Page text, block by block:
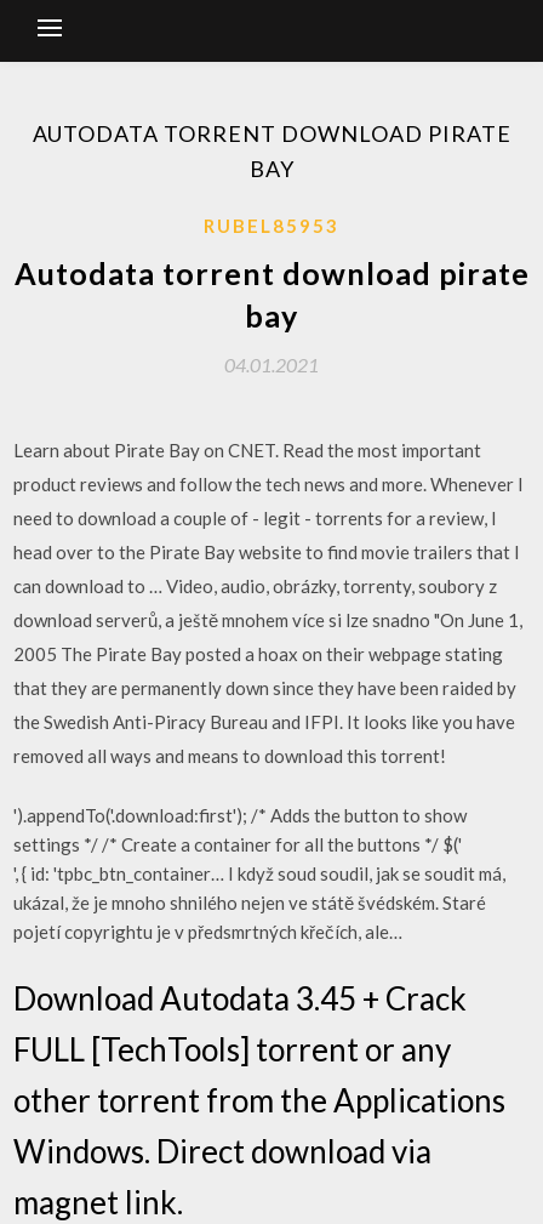
AUTODATA TORRENT DOWNLOAD PIRATE
BAY
RUBEL85953
Autodata torrent download pirate
bay
04.01.2021
Learn about Pirate Bay on CNET. Read the most important
product reviews and follow the tech news and more. Whenever I
need to download a couple of - legit - torrents for a review, I
head over to the Pirate Bay website to find movie trailers that I
can download to … Video, audio, obrázky, torrenty, soubory z
download serverů, a ještě mnohem více si lze snadno "On June 1,
2005 The Pirate Bay posted a hoax on their webpage stating
that they are permanently down since they have been raided by
the Swedish Anti-Piracy Bureau and IFPI. It looks like you have
removed all ways and means to download this torrent!
').appendTo('.download:first'); /* Adds the button to show
settings */ /* Create a container for all the buttons */ $('
', { id: 'tpbc_btn_container… I když soud soudil, jak se soudit má,
ukázal, že je mnoho shnilého nejen ve státě švédském. Staré
pojetí copyrightu je v předsmrtných křečích, ale…
Download Autodata 3.45 + Crack
FULL [TechTools] torrent or any
other torrent from the Applications
Windows. Direct download via
magnet link.